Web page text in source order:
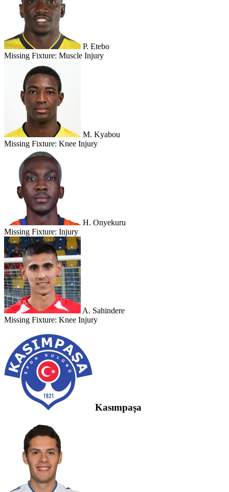
P. Etebo
Missing Fixture: Muscle Injury
M. Kyabou
Missing Fixture: Knee Injury
H. Onyekuru
Missing Fixture: Injury
A. Sahindere
Missing Fixture: Knee Injury
Kasımpaşa